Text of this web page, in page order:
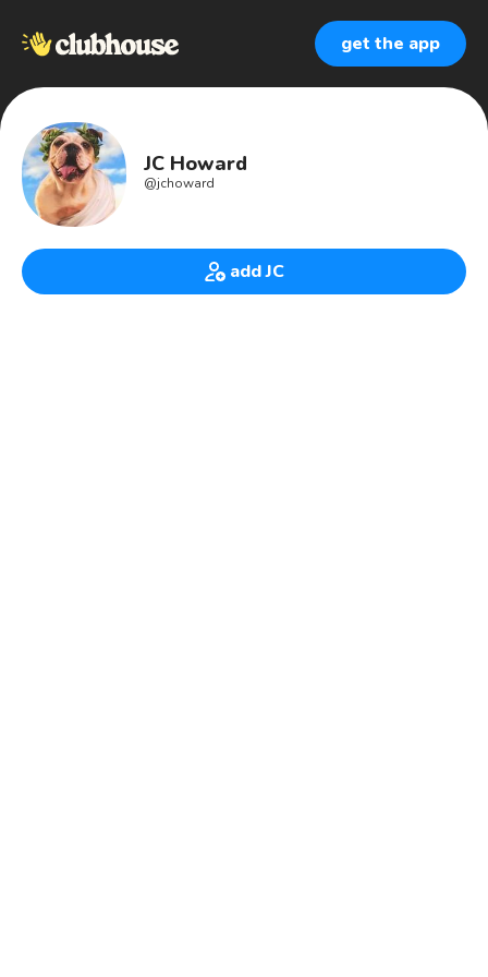
get the app
JC Howard
@jchoward
add JC